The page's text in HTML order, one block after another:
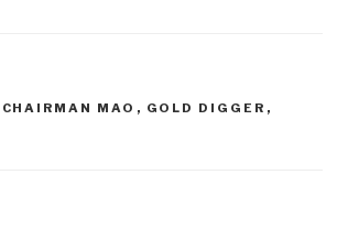
CHAIRMAN MAO , GOLD DIGGER ,